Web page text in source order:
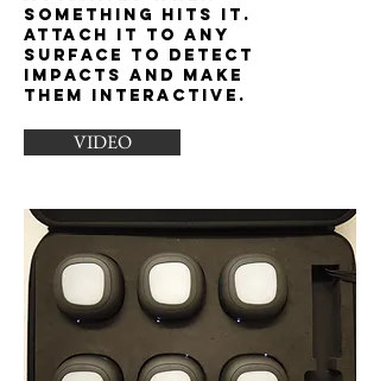
something hits it.
Attach it to any
surface to detect
impacts and make
them interactive.
VIDEO